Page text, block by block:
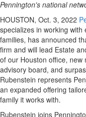
Pennington's national
HOUSTON, Oct. 3, 2022
specializes in working
families, has announced
firm and will lead Estate
of our Houston office, new
advisory board, and
Rubenstein represents
an expanded offering
family it works with.
Rubenstein joins